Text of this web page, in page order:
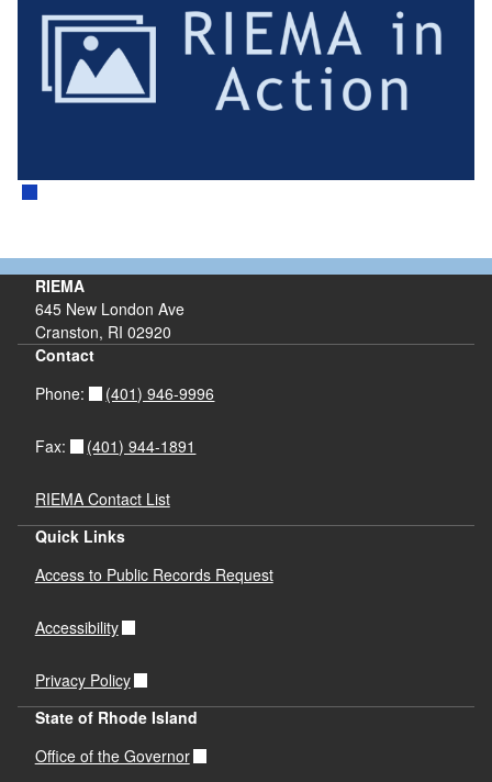
RIEMA
645 New London Ave
Cranston, RI 02920
Contact
Phone:
(401) 946-9996
Fax: (401) 944-1891
RIEMA Contact List
Quick Links
Access to Public Records Request
Accessibility
Privacy Policy
State of Rhode Island
Office of the Governor